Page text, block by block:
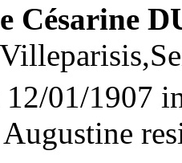
Césarine
12/01/1907
Augustine